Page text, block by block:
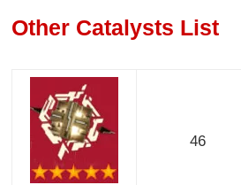
Other Catalysts List
46